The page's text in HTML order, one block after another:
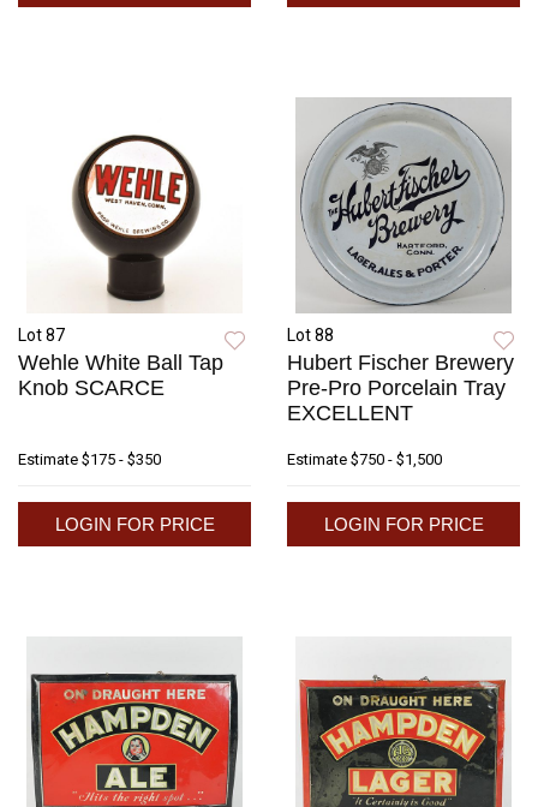
Lot 87
Wehle White Ball Tap
Knob SCARCE
Estimate $175 - $350
LOGIN FOR PRICE
Lot 88
Hubert Fischer Brewery
Pre-Pro Porcelain Tray
EXCELLENT
Estimate $750 - $1,500
LOGIN FOR PRICE